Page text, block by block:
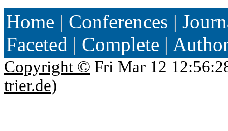
Home | Conferences |
Faceted | Complete |
Copyright © Fri Mar 12
trier.de)